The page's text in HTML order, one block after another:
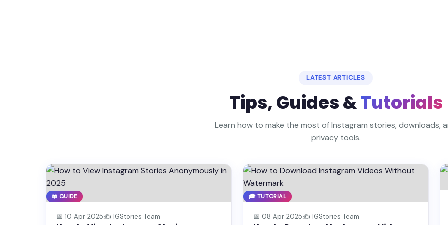
LATEST ARTICLES
Tips, Guides &Tutorials
Learn how to make the most of Instagram stories, downloads,
privacy tools.
📖 GUIDE
📅 10 Apr 2025✍️ IGStories Team
🎓 TUTORIAL
📅 08 Apr 2025✍️ IGStories Team